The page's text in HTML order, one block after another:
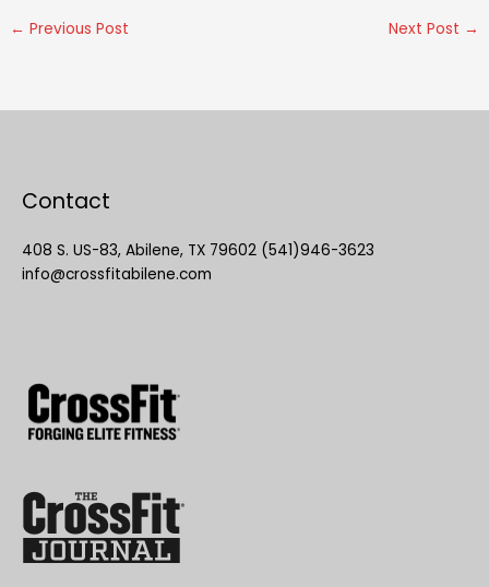
← Previous Post Next Post →
Contact
408 S. US-83, Abilene, TX 79602 (541)946-3623
info@crossfitabilene.com